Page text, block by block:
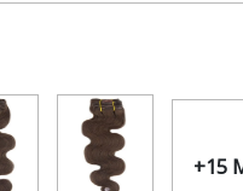
+15